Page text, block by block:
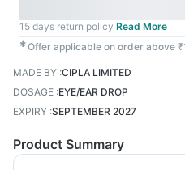
15 days return policy Read More
✱Offer applicable on order above
MADE BY :CIPLA LIMITED
DOSAGE :EYE/EAR DROP
EXPIRY :SEPTEMBER 2027
Product Summary